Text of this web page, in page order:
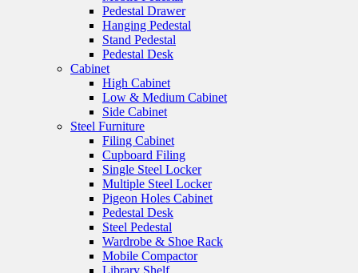
Pedestal Drawer
Hanging Pedestal
Stand Pedestal
Pedestal Desk
Cabinet
High Cabinet
Low & Medium Cabinet
Side Cabinet
Steel Furniture
Filing Cabinet
Cupboard Filing
Single Steel Locker
Multiple Steel Locker
Pigeon Holes Cabinet
Pedestal Desk
Steel Pedestal
Wardrobe & Shoe Rack
Mobile Compactor
Library Shelf